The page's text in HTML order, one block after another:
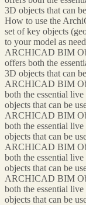
3D objects that can
How to use the
set of key objects
to your model as
ARCHICAD BIM
offers both the
3D objects that can
ARCHICAD BIM
both the essential
objects that can be
ARCHICAD BIM
both the essential
objects that can be
ARCHICAD BIM
both the essential
objects that can be
ARCHICAD BIM
both the essential
objects that can be